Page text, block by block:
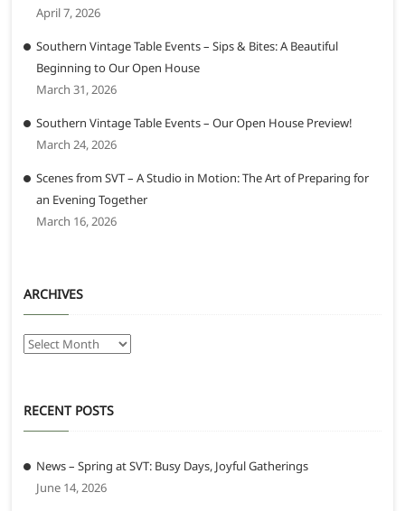
April 7, 2026
Southern Vintage Table Events – Sips & Bites: A Beautiful
Beginning to Our Open House
March 31, 2026
Southern Vintage Table Events – Our Open House Preview!
March 24, 2026
Scenes from SVT – A Studio in Motion: The Art of Preparing for
an Evening Together
March 16, 2026
ARCHIVES
Archives
RECENT POSTS
News – Spring at SVT: Busy Days, Joyful Gatherings
June 14, 2026